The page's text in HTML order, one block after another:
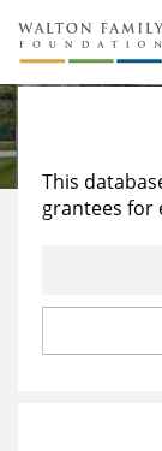
About Us
Staff
Reports &
Stories
Education
Learning
This
grantees for